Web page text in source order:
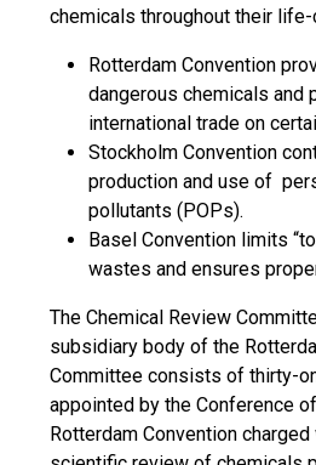
chemicals throughout their life-
Rotterdam Convention
dangerous chemicals and
international trade on
Stockholm Convention
production and use of
pollutants (POPs).
Basel Convention limits
wastes and ensures
The Chemical Review
subsidiary body of the
Committee consists of thirty-
appointed by the Conference
Rotterdam Convention